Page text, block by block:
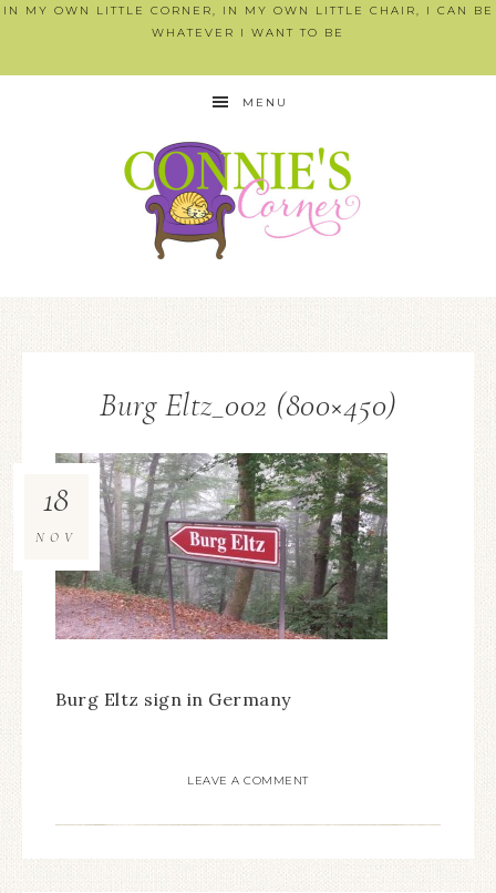
IN MY OWN LITTLE CORNER, IN MY OWN LITTLE CHAIR, I CAN BE
WHATEVER I WANT TO BE
MENU
Burg Eltz_002 (800×450)
18
NOV
Burg Eltz sign in Germany
LEAVE A COMMENT